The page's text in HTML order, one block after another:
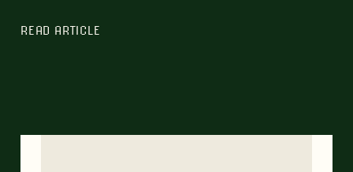
READ ARTICLE